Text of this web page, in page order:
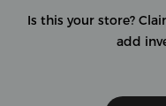
Is this your store?
add